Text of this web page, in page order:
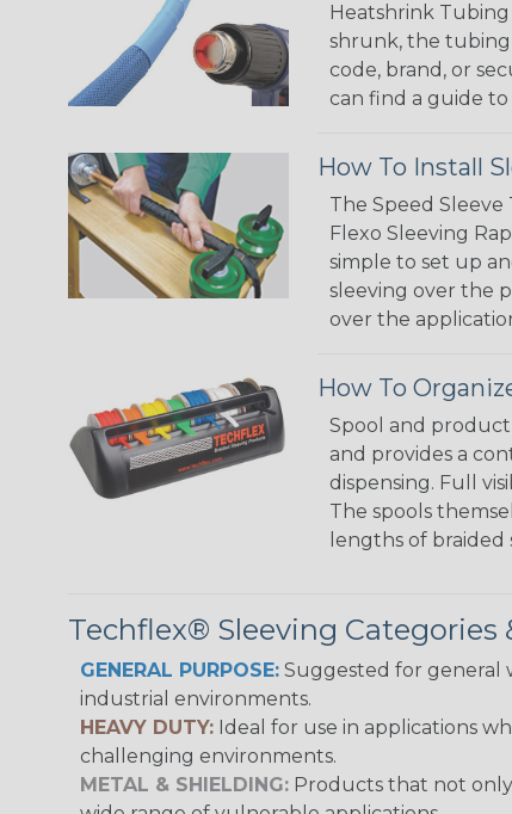
Heatshrink
shrunk, the tubing
code, brand, or
can find a guide
How To Install
The Speed
Flexo Sleeving
simple to set up
sleeving over the
over the
How To
Spool and
and provides a
dispensing. Full
The spools
lengths of braided
Techflex® Sleeving Categories
GENERAL PURPOSE: Suggested for general
industrial environments.
HEAVY DUTY: Ideal for use in applications
challenging environments.
METAL & SHIELDING: Products that not